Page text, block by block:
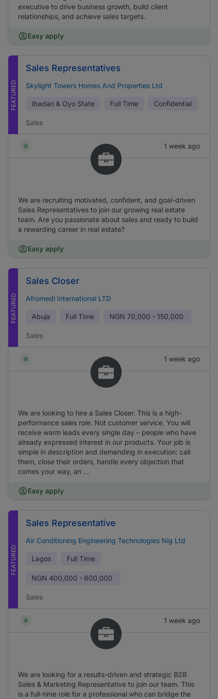
executive to drive business growth, build client
relationships, and achieve sales targets.
Easy apply
FEATURED
Sales Representatives
Skylight Towers Homes And Properties Ltd
Ibadan & Oyo State Full Time Confidential
Sales
1 week ago
We are recruiting motivated, confident, and goal-driven
Sales Representatives to join our growing real estate
team. Are you passionate about sales and ready to build
a rewarding career in real estate?
Easy apply
FEATURED
Sales Closer
Afromedi International LTD
Abuja Full Time NGN 70,000 - 150,000
Sales
1 week ago
We are looking to hire a Sales Closer. This is a high-
performance sales role. Not customer service. You will
receive warm leads every single day – people who have
already expressed interest in our products. Your job is
simple in description and demanding in execution: call
them, close their orders, handle every objection that
comes your way, an ...
Easy apply
FEATURED
Sales Representative
Air Conditioning Engineering Technologies Nig Ltd
Lagos Full Time
NGN 400,000 - 600,000
Sales
1 week ago
We are looking for a results-driven and strategic B2B
Sales & Marketing Representative to join our team. This
is a full-time role for a professional who can bridge the